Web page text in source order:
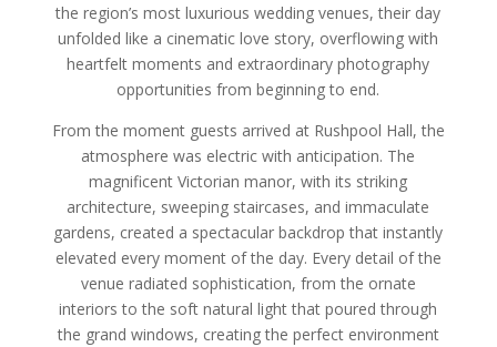
the region’s most luxurious wedding venues, their day
unfolded like a cinematic love story, overflowing with
heartfelt moments and extraordinary photography
opportunities from beginning to end.
From the moment guests arrived at Rushpool Hall, the
atmosphere was electric with anticipation. The
magnificent Victorian manor, with its striking
architecture, sweeping staircases, and immaculate
gardens, created a spectacular backdrop that instantly
elevated every moment of the day. Every detail of the
venue radiated sophistication, from the ornate
interiors to the soft natural light that poured through
the grand windows, creating the perfect environment